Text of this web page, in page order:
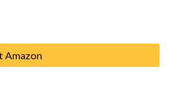
with Subaru Ascent 2019-2023 (1-pc, Black
Amazon